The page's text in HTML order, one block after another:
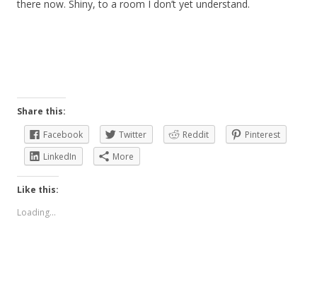
there now. Shiny, to a room I don’t yet understand.
Share this:
Facebook
Twitter Reddit
Pinterest
LinkedIn
More
Like this:
Loading...